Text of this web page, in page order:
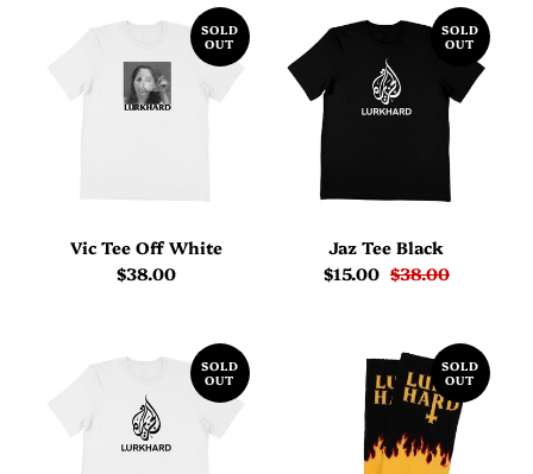
SOLD
OUT
Vic Tee Off White
$38.00
SOLD
OUT
Jaz Tee Black
$15.00 $38.00
SOLD
OUT
SOLD
OUT